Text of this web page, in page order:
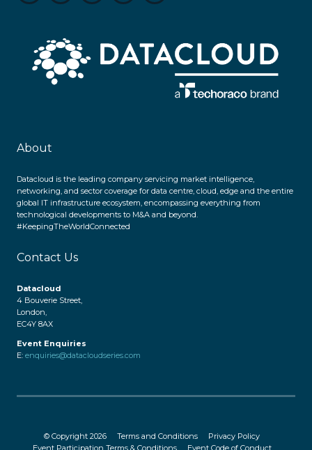
About
Datacloud is the leading company servicing market intelligence,
networking, and sector coverage for data centre, cloud, edge and the entire
global IT infrastructure ecosystem, encompassing everything from
technological developments to M&A and beyond.
#KeepingTheWorldConnected
Contact Us
Datacloud
4 Bouverie Street,
London,
EC4Y 8AX
Event Enquiries
E: enquiries@datacloudseries.com
© Copyright 2026 Terms and Conditions
Privacy Policy